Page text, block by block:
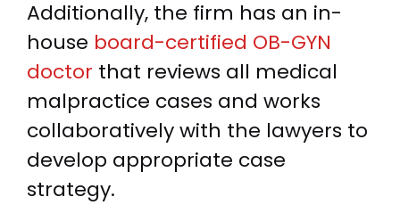
Additionally, the firm has an in-
house board-certified OB-GYN
doctor that reviews all medical
malpractice cases and works
collaboratively with the lawyers to
develop appropriate case
strategy.